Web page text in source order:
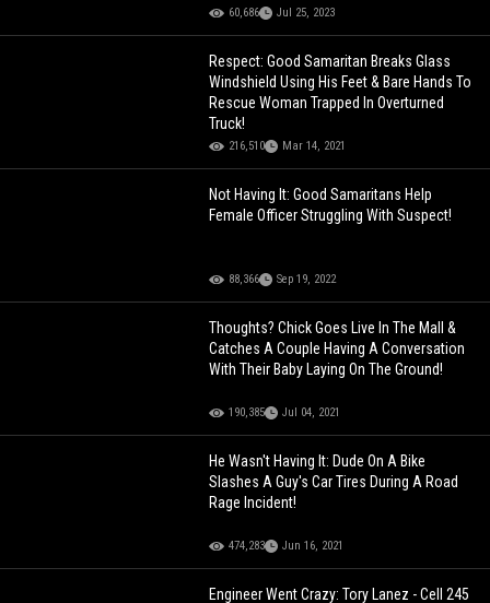
60,686 Jul 25, 2023
Respect: Good Samaritan Breaks Glass
Windshield Using His Feet & Bare Hands To
Rescue Woman Trapped In Overturned
Truck!
216,510 Mar 14, 2021
Not Having It: Good Samaritans Help
Female Officer Struggling With Suspect!
88,366 Sep 19, 2022
Thoughts? Chick Goes Live In The Mall &
Catches A Couple Having A Conversation
With Their Baby Laying On The Ground!
190,385 Jul 04, 2021
He Wasn't Having It: Dude On A Bike
Slashes A Guy's Car Tires During A Road
Rage Incident!
474,283 Jun 16, 2021
Engineer Went Crazy: Tory Lanez - Cell 245